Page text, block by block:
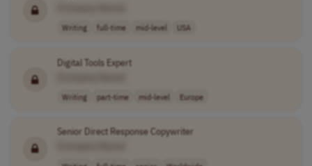
Writing full-time mid-level USA
Digital Tools Expert
Writing part-time mid-level Europe
Senior Direct Response Copywriter